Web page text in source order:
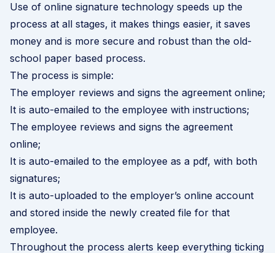
Use of online signature technology speeds up the
process at all stages, it makes things easier, it saves
money and is more secure and robust than the old-
school paper based process.
The process is simple:
The employer reviews and signs the agreement online;
It is auto-emailed to the employee with instructions;
The employee reviews and signs the agreement
online;
It is auto-emailed to the employee as a pdf, with both
signatures;
It is auto-uploaded to the employer’s online account
and stored inside the newly created file for that
employee.
Throughout the process alerts keep everything ticking